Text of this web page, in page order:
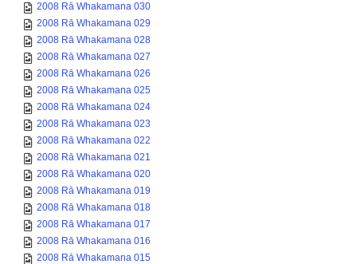
2008 Rā Whakamana 030
2008 Rā Whakamana 029
2008 Rā Whakamana 028
2008 Rā Whakamana 027
2008 Rā Whakamana 026
2008 Rā Whakamana 025
2008 Rā Whakamana 024
2008 Rā Whakamana 023
2008 Rā Whakamana 022
2008 Rā Whakamana 021
2008 Rā Whakamana 020
2008 Rā Whakamana 019
2008 Rā Whakamana 018
2008 Rā Whakamana 017
2008 Rā Whakamana 016
2008 Rā Whakamana 015